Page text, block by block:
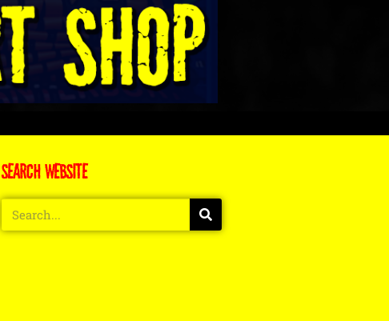
SEARCH WEBSITE